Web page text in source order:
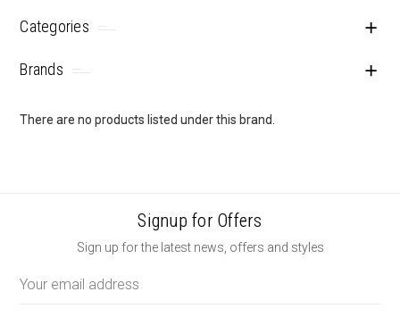
Categories
Brands
There are no products listed under this brand.
Signup for Offers
Sign up for the latest news, offers and styles
Address